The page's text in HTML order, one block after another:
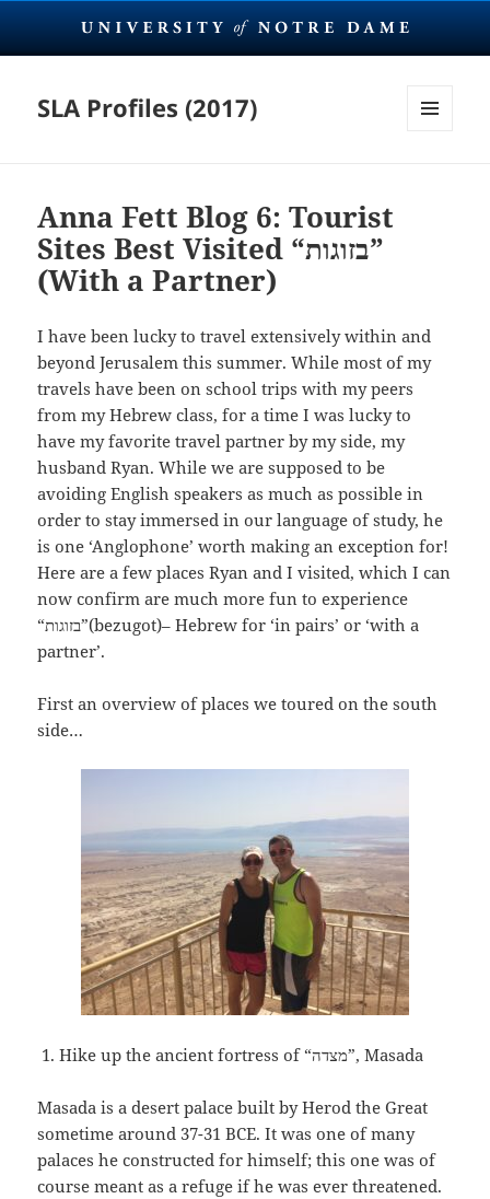
SLA Profiles (2017)
Anna Fett Blog 6: Tourist
Sites Best Visited “בזוגות”
(With a Partner)
I have been lucky to travel extensively within and
beyond Jerusalem this summer. While most of my
travels have been on school trips with my peers
from my Hebrew class, for a time I was lucky to
have my favorite travel partner by my side, my
husband Ryan. While we are supposed to be
avoiding English speakers as much as possible in
order to stay immersed in our language of study, he
is one ‘Anglophone’ worth making an exception for!
Here are a few places Ryan and I visited, which I can
now confirm are much more fun to experience
“בזוגות”(bezugot)– Hebrew for ‘in pairs’ or ‘with a
partner’.
First an overview of places we toured on the south
side…
Hike up the ancient fortress of “ מצדה”,Masada
Masada is a desert palace built by Herod the Great
sometime around 37-31 BCE. It was one of many
palaces he constructed for himself; this one was of
course meant as a refuge if he was ever threatened.